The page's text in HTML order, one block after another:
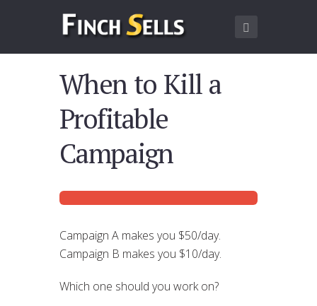
When to Kill a
Profitable
Campaign
Campaign A makes you $50/day.
Campaign B makes you $10/day.
Which one should you work on?